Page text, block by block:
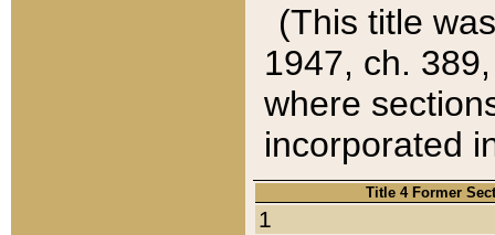
(This title
1947, ch.
where
incorporated
Title 4 Former
1